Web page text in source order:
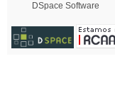
DSpace Software